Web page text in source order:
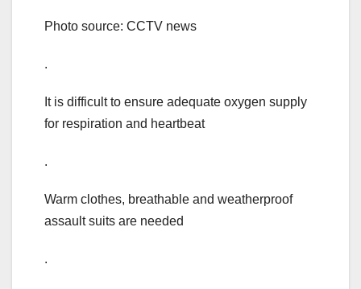
Photo source: CCTV news
.
It is difficult to ensure adequate oxygen supply
for respiration and heartbeat
.
Warm clothes, breathable and weatherproof
assault suits are needed
.